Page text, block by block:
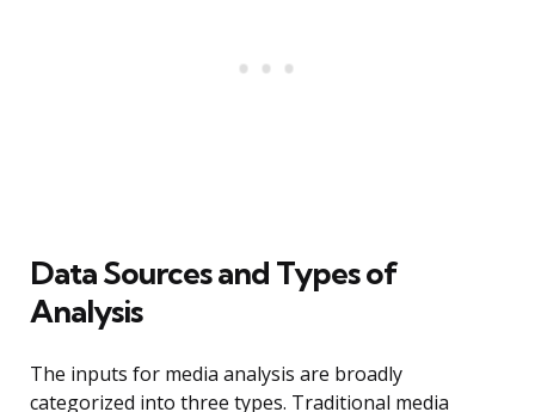
Data Sources and Types of
Analysis
The inputs for media analysis are broadly
categorized into three types. Traditional media